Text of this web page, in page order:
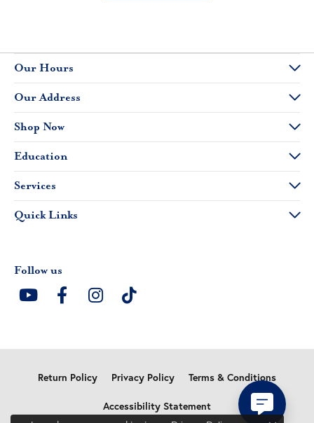
Our Hours
Our Address
Shop Now
Education
Services
Quick Links
Follow us
Return Policy Privacy Policy Terms & Conditions
Accessibility Statement